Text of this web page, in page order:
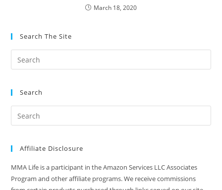
March 18, 2020
Search The Site
Search
Affiliate Disclosure
MMA Life is a participant in the Amazon Services LLC Associates
Program and other affiliate programs. We receive commissions